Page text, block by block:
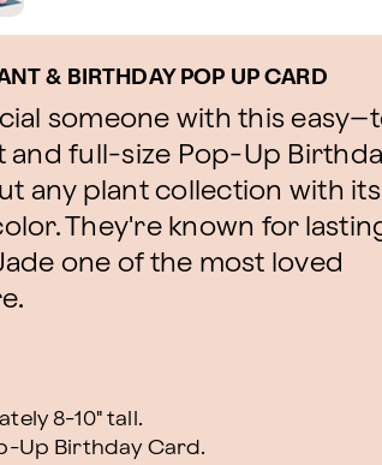
& BIRTHDAY POP UP CARD
someone with this
and full-size Pop-Up
any plant collection with its
They're known for
one of the most loved
8-10" tall.
Up Birthday Card.